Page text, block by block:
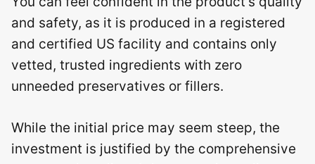
and safety, as it is produced in a registered
and certified US facility and contains only
vetted, trusted ingredients with zero
unneeded preservatives or fillers.
While the initial price may seem steep, the
investment is justified by the comprehensive